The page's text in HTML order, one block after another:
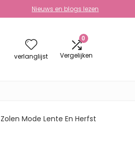
Nieuws en blogs lezen
verlanglijst
0
Vergelijken
Mode Lente En Herfst